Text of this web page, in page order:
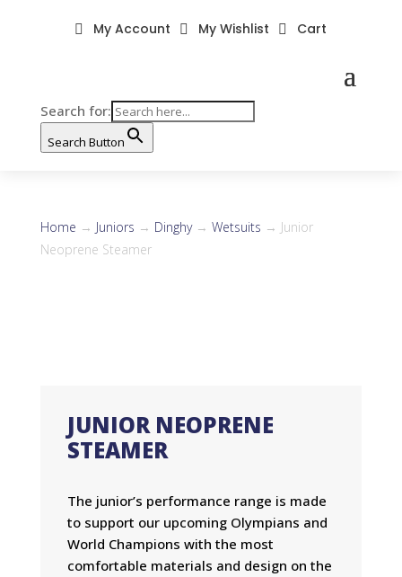
Search for:
Search Button
 My Account  My Wishlist  Cart
Home → Juniors → Dinghy→ Wetsuits → Junior
Neoprene Steamer
JUNIOR NEOPRENE
STEAMER
The junior’s performance range is made
to support our upcoming Olympians and
World Champions with the most
comfortable materials and design on the